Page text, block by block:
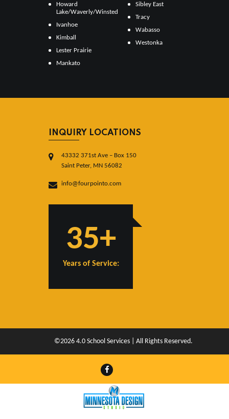
Howard
Lake/Waverly/Winsted
Ivanhoe
Kimball
Lester Prairie
Mankato
Sibley East
Tracy
Wabasso
Westonka
INQUIRY LOCATIONS
43332 371st Ave – Box 150
Saint Peter, MN 56082
info@fourpointo.com
35+
Years of Service:
©2026 4.0 School Services | All Rights Reserved.